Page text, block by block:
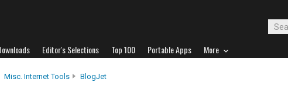
Editor's Selections Top 100 Portable Apps More
Misc. Internet Tools BlogJet